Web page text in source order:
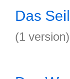
Das
(1 version)